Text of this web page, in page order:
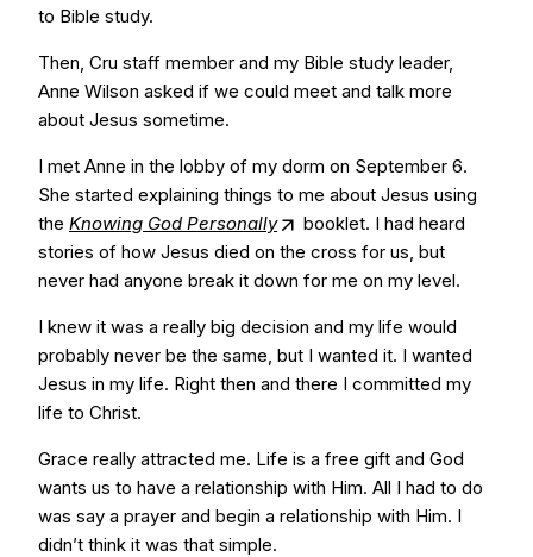
to Bible study.
Then, Cru staff member and my Bible study leader,
Anne Wilson asked if we could meet and talk more
about Jesus sometime.
I met Anne in the lobby of my dorm on September 6.
She started explaining things to me about Jesus using
the Knowing God Personally
booklet. I had heard
stories of how Jesus died on the cross for us, but
never had anyone break it down for me on my level.
I knew it was a really big decision and my life would
probably never be the same, but I wanted it. I wanted
Jesus in my life. Right then and there I committed my
life to Christ.
Grace really attracted me. Life is a free gift and God
wants us to have a relationship with Him. All I had to do
was say a prayer and begin a relationship with Him. I
didn’t think it was that simple.